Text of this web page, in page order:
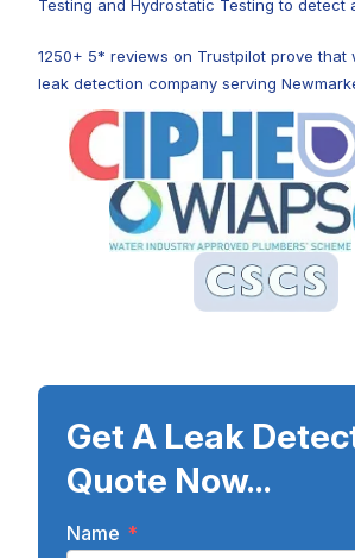
Testing and Hydrostatic Testing to detect
1250+ 5* reviews on Trustpilot prove that
leak detection company serving
Get A Leak
Quote Now...
Name *